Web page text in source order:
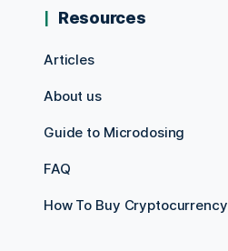
Resources
Articles
About us
Guide to Microdosing
FAQ
How To Buy Cryptocurrency